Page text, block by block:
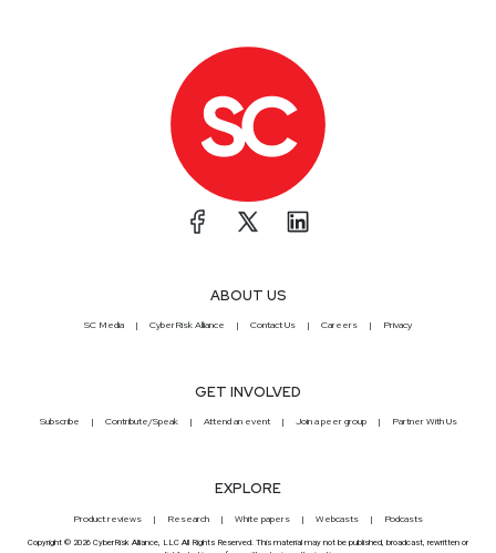
ABOUT US
SC Media CyberRisk Alliance Contact Us Careers Privacy
GET INVOLVED
Subscribe Contribute/Speak Attend an event Join a peer group Partner With Us
EXPLORE
Product reviews Research White papers Webcasts Podcasts
Copyright © 2026 CyberRisk Alliance, LLC All Rights Reserved. This material may not be published, broadcast, rewritten or